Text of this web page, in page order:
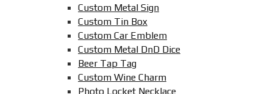
Custom Metal Sign
Custom Tin Box
Custom Car Emblem
Custom Metal DnD Dice
Beer Tap Tag
Custom Wine Charm
Photo Locket Necklace